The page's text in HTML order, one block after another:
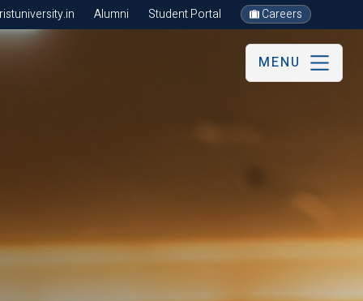
Alumni Student Portal Careers
MENU